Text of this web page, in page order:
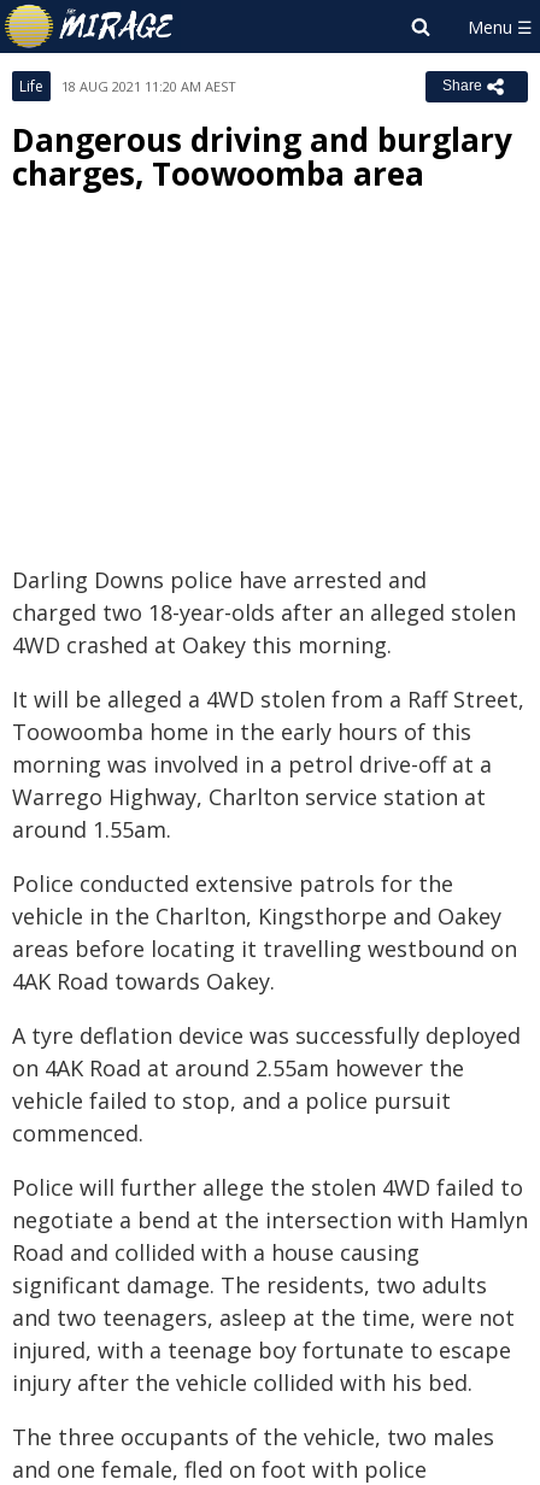
Life 18 AUG 2021 11:20 AM AEST Share
Dangerous driving and burglary
charges, Toowoomba area
Darling Downs police have arrested and
charged two 18-year-olds after an alleged stolen
4WD crashed at Oakey this morning.
It will be alleged a 4WD stolen from a Raff Street,
Toowoomba home in the early hours of this
morning was involved in a petrol drive-off at a
Warrego Highway, Charlton service station at
around 1.55am.
Police conducted extensive patrols for the
vehicle in the Charlton, Kingsthorpe and Oakey
areas before locating it travelling westbound on
4AK Road towards Oakey.
A tyre deflation device was successfully deployed
on 4AK Road at around 2.55am however the
vehicle failed to stop, and a police pursuit
commenced.
Police will further allege the stolen 4WD failed to
negotiate a bend at the intersection with Hamlyn
Road and collided with a house causing
significant damage. The residents, two adults
and two teenagers, asleep at the time, were not
injured, with a teenage boy fortunate to escape
injury after the vehicle collided with his bed.
The three occupants of the vehicle, two males
and one female, fled on foot with police